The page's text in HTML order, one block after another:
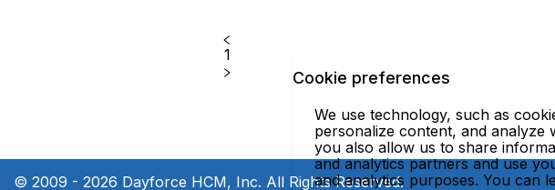
1
© 2009 - 2026 Dayforce HCM, Inc. All Rights Reserved.
Cookie preferences
We use technology, such as
personalize content, and
you also allow us to share
and analytics partners and use
and analytics purposes. You can